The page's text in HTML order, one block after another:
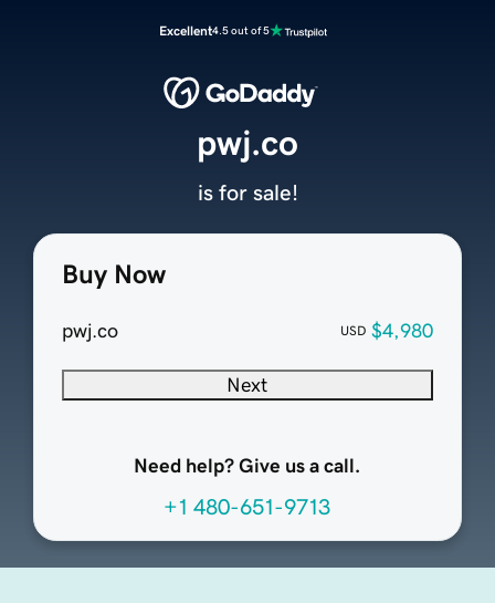
Excellent4.5 out of 5
Buy Now
pwj.co USD $4,980
Next
Need help? Give us a call.
+1 480-651-9713
pwj.co
is for sale!